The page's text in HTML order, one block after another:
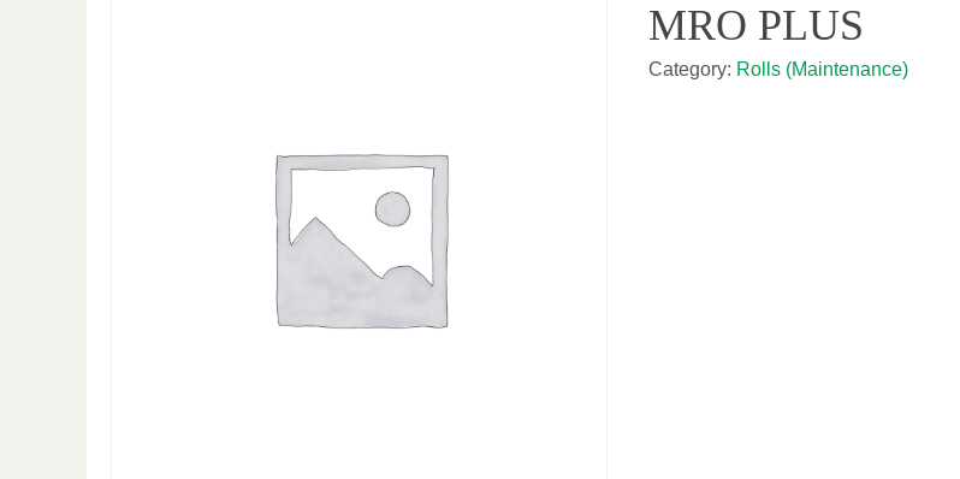
MRO PLUS
Category: Rolls (Maintenance)